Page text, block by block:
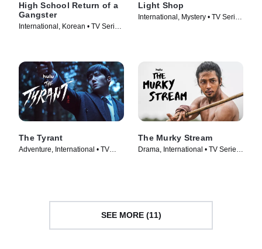
High School Return of a
Gangster
International, Korean • TV Series
Light Shop
International, Mystery • TV Series
The Tyrant
Adventure, International • TV
The Murky Stream
Drama, International • TV Series
SEE MORE (11)